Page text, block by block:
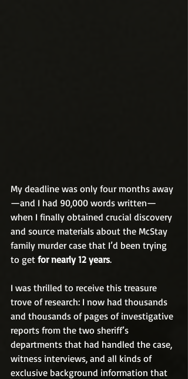
My deadline was only four months away
—and I had 90,000 words written—
when I finally obtained crucial discovery
and source materials about the McStay
family murder case that I’d been trying
to get for nearly 12 years.
I was thrilled to receive this treasure
trove of research: I now had thousands
and thousands of pages of investigative
reports from the two sheriff’s
departments that had handled the case,
witness interviews, and all kinds of
exclusive background information that